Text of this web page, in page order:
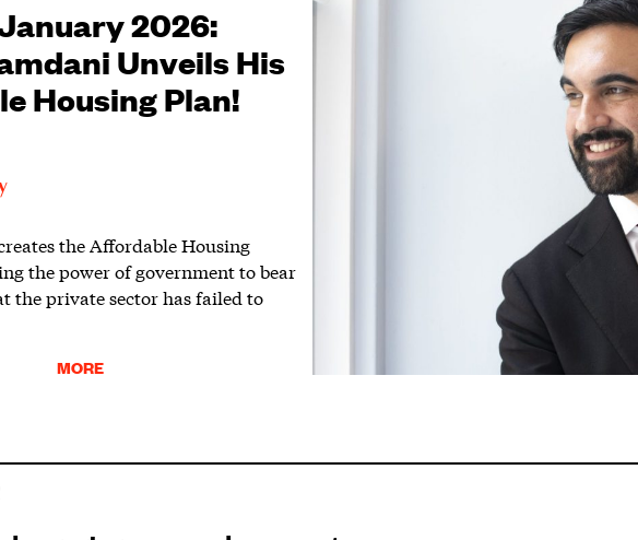
2026:
Unveils His
Housing Plan!
the Affordable Housing
the power of government to bear
the private sector has failed to
MORE